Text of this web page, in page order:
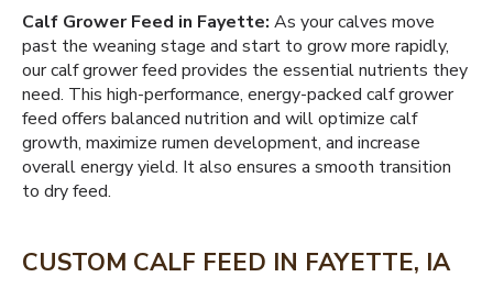
Calf Grower Feed in Fayette: As your calves move
past the weaning stage and start to grow more rapidly,
our calf grower feed provides the essential nutrients they
need. This high-performance, energy-packed calf grower
feed offers balanced nutrition and will optimize calf
growth, maximize rumen development, and increase
overall energy yield. It also ensures a smooth transition
to dry feed.
CUSTOM CALF FEED IN FAYETTE, IA